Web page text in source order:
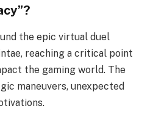
the epic virtual duel
reaching a critical point
the gaming world. The
maneuvers, unexpected